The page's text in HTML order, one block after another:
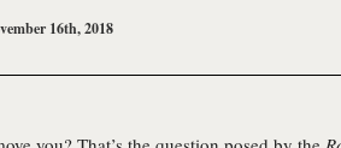
16th, 2018